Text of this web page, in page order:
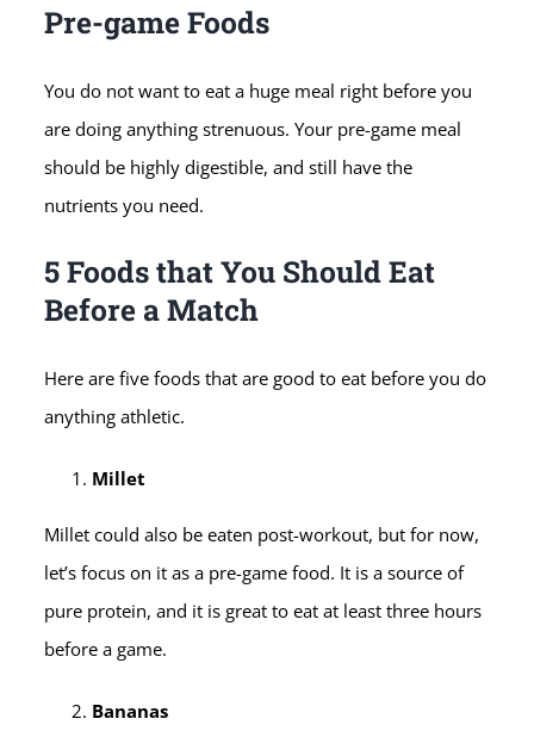
Pre-game Foods
You do not want to eat a huge meal right before you
are doing anything strenuous. Your pre-game meal
should be highly digestible, and still have the
nutrients you need.
5 Foods that You Should Eat
Before a Match
Here are five foods that are good to eat before you do
anything athletic.
Millet
Millet could also be eaten post-workout, but for now,
let’s focus on it as a pre-game food. It is a source of
pure protein, and it is great to eat at least three hours
before a game.
Bananas